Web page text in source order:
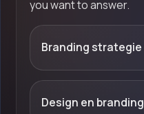
you want to answer.
Branding strategie
Design en branding